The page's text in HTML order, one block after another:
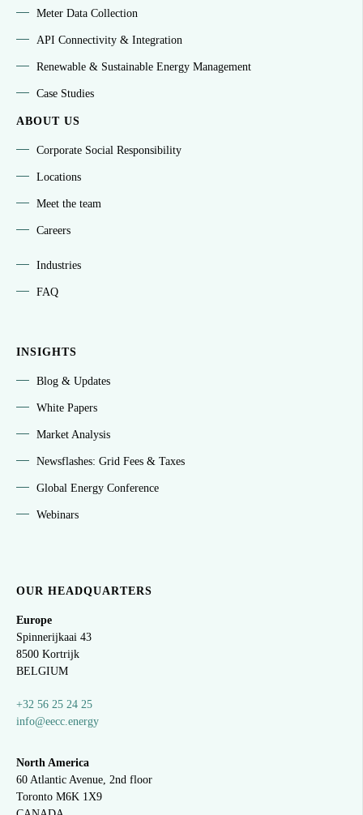
Meter Data Collection
API Connectivity & Integration
Renewable & Sustainable Energy Management
Case Studies
ABOUT US
Corporate Social Responsibility
Locations
Meet the team
Careers
Industries
FAQ
INSIGHTS
Blog & Updates
White Papers
Market Analysis
Newsflashes: Grid Fees & Taxes
Global Energy Conference
Webinars
OUR HEADQUARTERS
Europe
Spinnerijkaai 43
8500 Kortrijk
BELGIUM
+32 56 25 24 25
info@eecc.energy
North America
60 Atlantic Avenue, 2nd floor
Toronto M6K 1X9